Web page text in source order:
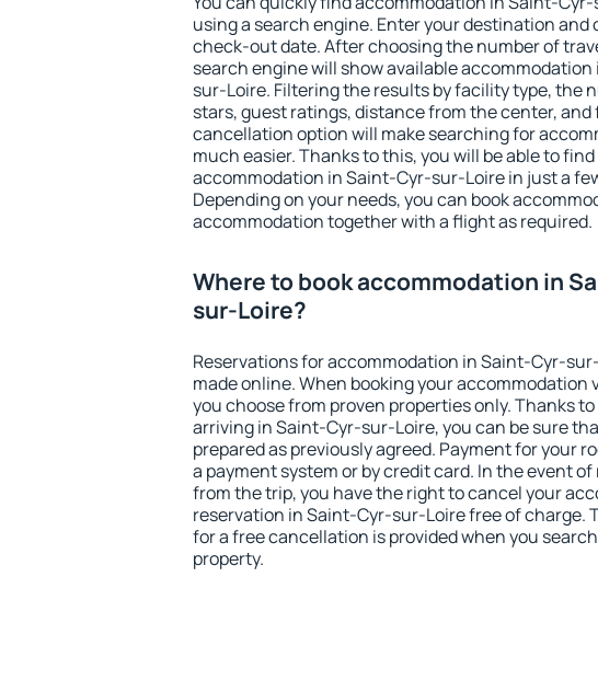
using a search engine. Enter your destination and
check-out date. After choosing the number of
search engine will show available
sur-Loire. Filtering the results by facility type, the
stars, guest ratings, distance from the center, and
cancellation option will make searching for
much easier. Thanks to this, you will be able to
accommodation in Saint-Cyr-sur-Loire in just a
Depending on your needs, you can book
accommodation together with a flight as required.
Where to book accommodation in
sur-Loire?
Reservations for accommodation in Saint-Cyr-
made online. When booking your accommodation
you choose from proven properties only. Thanks
arriving in Saint-Cyr-sur-Loire, you can be sure
prepared as previously agreed. Payment for your
a payment system or by credit card. In the event
from the trip, you have the right to cancel your
reservation in Saint-Cyr-sur-Loire free of charge.
for a free cancellation is provided when you
property.